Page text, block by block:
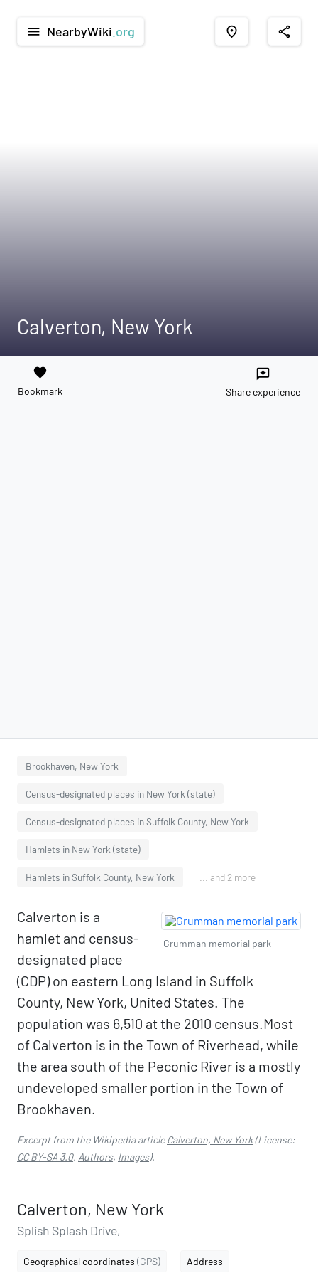
menu NearbyWiki .org place share
Calverton, New York
favorite
Bookmark
reviews
Share experience
Brookhaven, New York
Census-designated places in New York (state)
Census-designated places in Suffolk County, New York
Hamlets in New York (state)
Hamlets in Suffolk County, New York ... and 2 more
Grumman memorial park
Calverton is a
hamlet and census-
designated place
(CDP) on eastern Long Island in Suffolk
County, New York, United States. The
population was 6,510 at the 2010 census.Most
of Calverton is in the Town of Riverhead, while
the area south of the Peconic River is a mostly
undeveloped smaller portion in the Town of
Brookhaven.
Excerpt from the Wikipedia articleCalverton, New York(License:
CC BY-SA 3.0, Authors, Images).
Calverton, New York
Splish Splash Drive,
Geographical coordinates (GPS) Address